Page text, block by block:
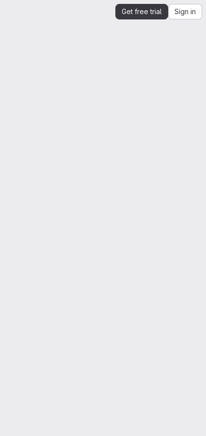
Get free trial Sign in